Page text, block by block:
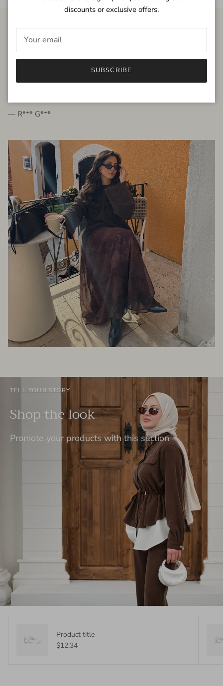
FROM THE PEOPLE
very beautiful quality dress, fits very well,
— R*** G***
TELL YOUR STORY
Shop the look
Promote your products with this section
Product title
$12.34
discounts or exclusive offers.
SUBSCRIBE